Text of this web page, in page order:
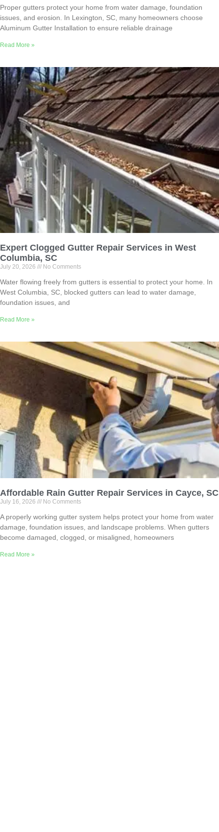
Proper gutters protect your home from water damage, foundation
issues, and erosion. In Lexington, SC, many homeowners choose
Aluminum Gutter Installation to ensure reliable drainage
Read More »
Expert Clogged Gutter Repair Services in West
Columbia, SC
July 20, 2026 No Comments
Water flowing freely from gutters is essential to protect your home. In
West Columbia, SC, blocked gutters can lead to water damage,
foundation issues, and
Read More »
Affordable Rain Gutter Repair Services in Cayce, SC
July 16, 2026 No Comments
A properly working gutter system helps protect your home from water
damage, foundation issues, and landscape problems. When gutters
become damaged, clogged, or misaligned, homeowners
Read More »